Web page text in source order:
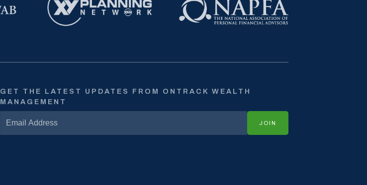
GET THE LATEST UPDATES FROM ONTRACK WEALTH
MANAGEMENT
JOIN